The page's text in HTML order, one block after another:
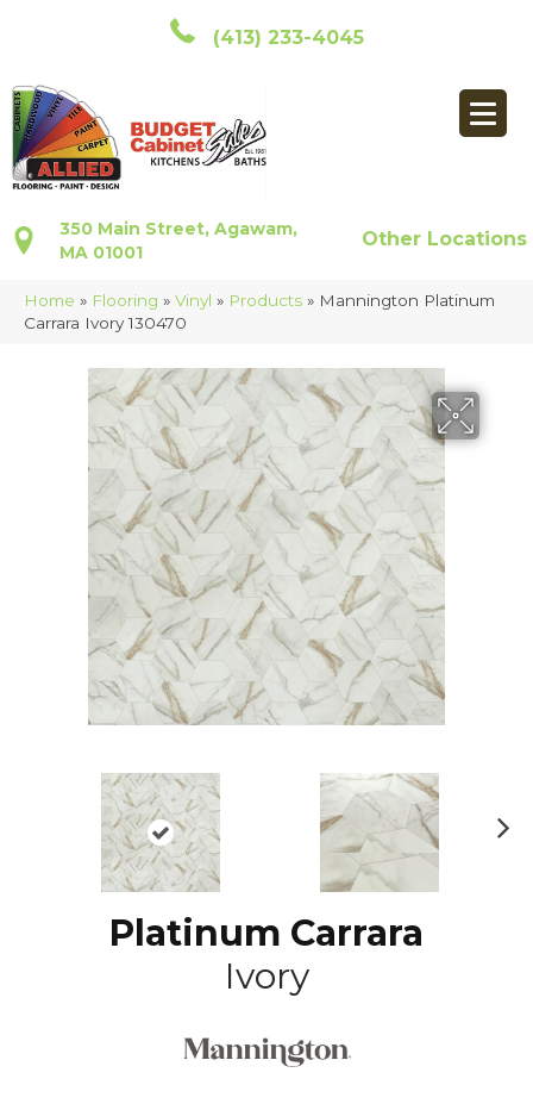
(413) 233-4045
350 Main Street, Agawam,
MA 01001
Other Locations
Home » Flooring » Vinyl » Products » Mannington Platinum
Carrara Ivory 130470
Platinum Carrara
Ivory